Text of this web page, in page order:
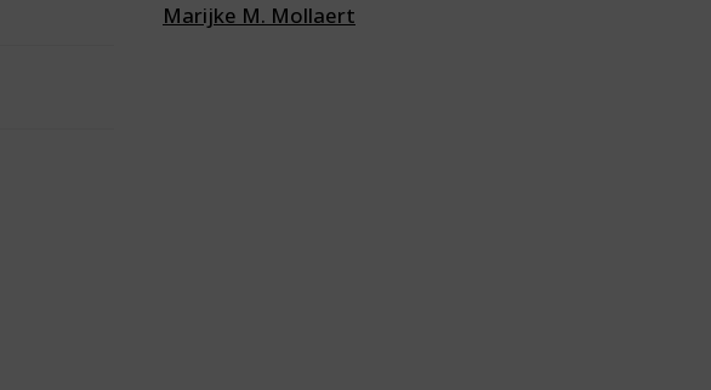
Marijke M. Mollaert